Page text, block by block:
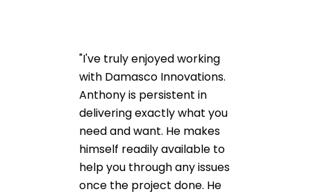
"I've truly enjoyed working
with Damasco Innovations.
Anthony is persistent in
delivering exactly what you
need and want. He makes
himself readily available to
help you through any issues
once the project done. He